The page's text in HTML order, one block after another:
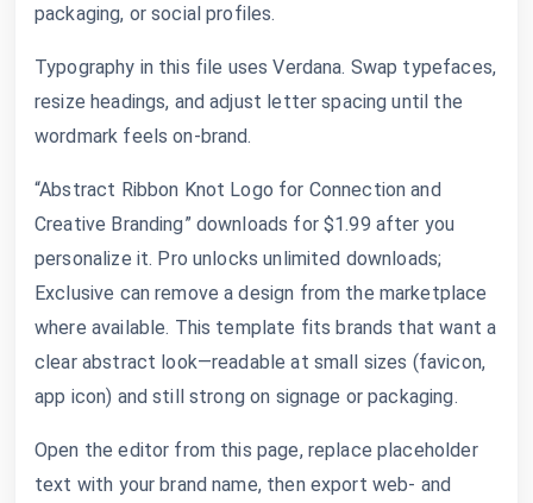
packaging, or social profiles.
Typography in this file uses Verdana. Swap typefaces,
resize headings, and adjust letter spacing until the
wordmark feels on-brand.
“Abstract Ribbon Knot Logo for Connection and
Creative Branding” downloads for $1.99 after you
personalize it. Pro unlocks unlimited downloads;
Exclusive can remove a design from the marketplace
where available. This template fits brands that want a
clear abstract look—readable at small sizes (favicon,
app icon) and still strong on signage or packaging.
Open the editor from this page, replace placeholder
text with your brand name, then export web- and